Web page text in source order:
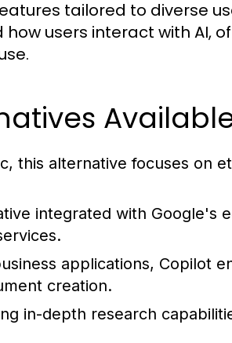
tailored to diverse
users interact with AI,
this alternative focuses on
integrated with Google's
applications, Copilot
creation.
in-depth research